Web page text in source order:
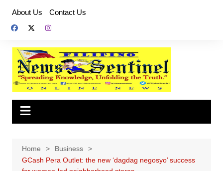
content
About Us Contact Us
Home
Business
GCash Pera Outlet: the new ‘dagdag negosyo’ success